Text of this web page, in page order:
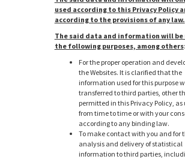
used according to this Privacy Policy
according to the provisions of any law.
The said data and information will be
the following purposes, among others:
For the proper operation and
the Websites. It is clarified that the
information used for this purpose
transferred to third parties, other
permitted in this Privacy Policy, as
from time to time or with your
according to any binding law.
To make contact with you and for
analysis and delivery of statistical
information to third parties,